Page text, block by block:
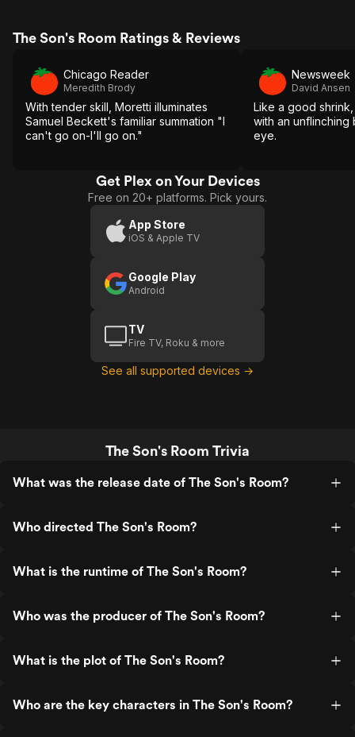
The Son's Room Ratings & Reviews
Chicago Reader
Meredith Brody
With tender skill, Moretti illuminates
Samuel Beckett's familiar summation "I
can't go on-I'll go on."
Newsweek
David Ansen
Like a good
with an unflinching
eye.
Get Plex on Your Devices
Free on 20+ platforms. Pick yours.
App Store
iOS & Apple TV
Google Play
Android
TV
Fire TV, Roku & more
See all supported devices →
The Son's Room Trivia
What was the release date of The Son's Room?
Who directed The Son's Room?
What is the runtime of The Son's Room?
Who was the producer of The Son's Room?
What is the plot of The Son's Room?
Who are the key characters in The Son's Room?